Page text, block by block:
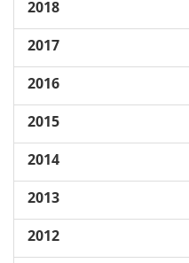
2018
2017
2016
2015
2014
2013
2012